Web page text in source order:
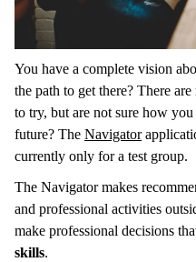
You have a complete vision
the path to get there? There
to try, but are not sure how
future? The Navigator
currently only for a test group.
The Navigator makes
and professional activities
make professional decisions
skills.